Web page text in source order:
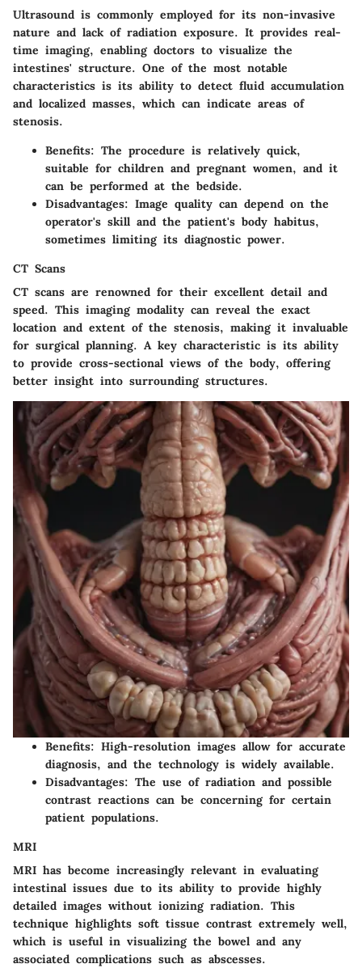
Ultrasound is commonly employed for its non-invasive
nature and lack of radiation exposure. It provides real-
time imaging, enabling doctors to visualize the
intestines' structure. One of the most notable
characteristics is its ability to detect fluid accumulation
and localized masses, which can indicate areas of
stenosis.
Benefits: The procedure is relatively quick,
suitable for children and pregnant women, and it
can be performed at the bedside.
Disadvantages: Image quality can depend on the
operator's skill and the patient's body habitus,
sometimes limiting its diagnostic power.
CT Scans
CT scans are renowned for their excellent detail and
speed. This imaging modality can reveal the exact
location and extent of the stenosis, making it invaluable
for surgical planning. A key characteristic is its ability
to provide cross-sectional views of the body, offering
better insight into surrounding structures.
Benefits: High-resolution images allow for accurate
diagnosis, and the technology is widely available.
Disadvantages: The use of radiation and possible
contrast reactions can be concerning for certain
patient populations.
MRI
MRI has become increasingly relevant in evaluating
intestinal issues due to its ability to provide highly
detailed images without ionizing radiation. This
technique highlights soft tissue contrast extremely well,
which is useful in visualizing the bowel and any
associated complications such as abscesses.